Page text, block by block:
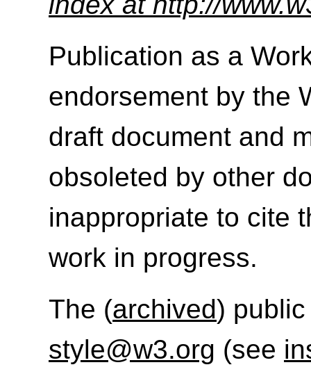
Publication as a
endorsement by the
draft document and
obsoleted by other
inappropriate to cite
work in progress.
The (archived)
style@w3.org (see